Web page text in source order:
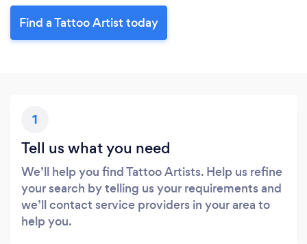
Find a Tattoo Artist today
1
Tell us what you need
We’ll help you find Tattoo Artists. Help us refine
your search by telling us your requirements and
we’ll contact service providers in your area to
help you.